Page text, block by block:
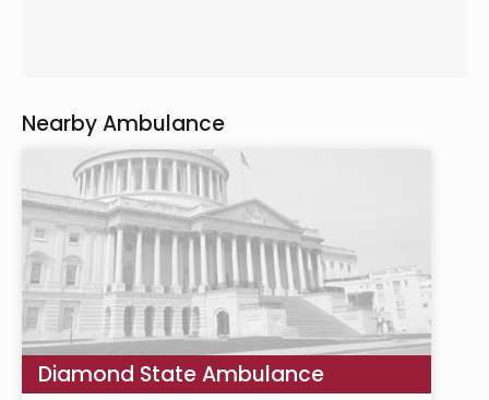
Nearby Ambulance
Diamond State Ambulance